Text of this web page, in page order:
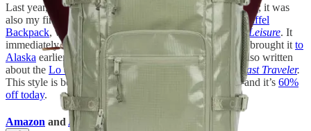
Last year, I kicked off ski season with a trip toSnowbasin; it was
also my first time testing out the
Calpak Terra Laptop Duffel
Backpack, which I subsequently reviewed onTravel + Leisure. It
immediately became a staple for my more active trips (I brought it to
Alaska earlier this year). Right now, it’s 20% off. I’ve also written
about the Lo & Sons Rowledge backpackfor Condé Nast Traveler.
This style is better for business travel or city escapes—and it’s 60%
off today.
Amazon and Antler Packing Cubes